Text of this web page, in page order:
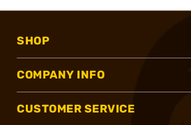
SHOP
COMPANY INFO
CUSTOMER SERVICE